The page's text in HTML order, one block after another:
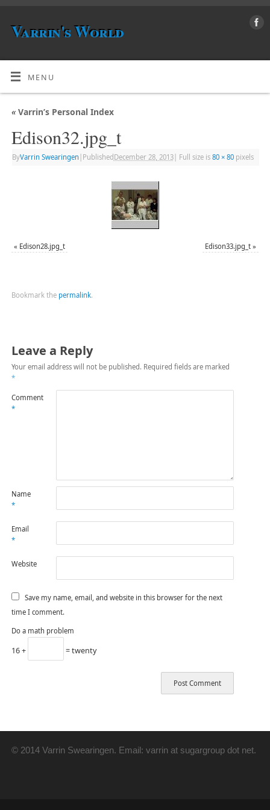
Varrin's World
MENU
«Varrin’s Personal Index
Edison32.jpg_t
ByVarrin Swearingen Published December 28, 2013| Full size is 80 × 80pixels
« Edison28.jpg_t Edison33.jpg_t »
Bookmark the permalink.
Leave a Reply
Your email address will not be published. Required fields are marked
*
Comment
*
Name
*
Email
*
Website
Save my name, email, and website in this browser for the next
time I comment.
Do a math problem
16 + = twenty
© 2014 Varrin Swearingen. Email: varrin at sugargroup dot net.